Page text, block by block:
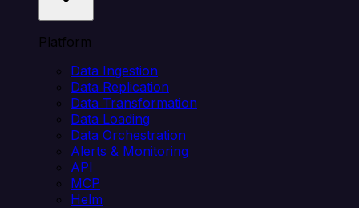
Platform
Data Ingestion
Data Replication
Data Transformation
Data Loading
Data Orchestration
Alerts & Monitoring
API
MCP
Helm